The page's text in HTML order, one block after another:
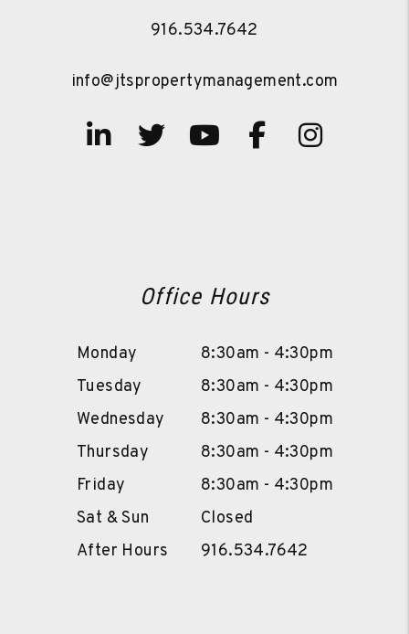
916.534.7642
info@jtspropertymanagement.com
Linked In
TwitterYoutube
Facebook
Office Hours
Monday
8:30am - 4:30pm
Tuesday
8:30am - 4:30pm
Wednesday
8:30am - 4:30pm
Thursday
8:30am - 4:30pm
Friday
8:30am - 4:30pm
Sat & Sun
Closed
After Hours
916.534.7642